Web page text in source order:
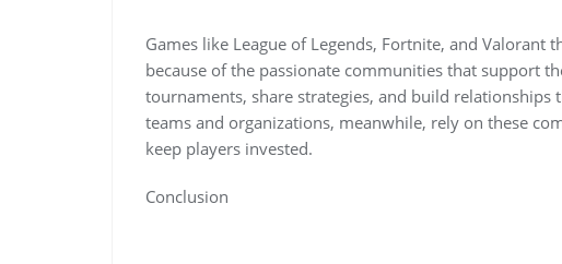
Games like League of Legends, Fortnite, and
because of the passionate communities that support
tournaments, share strategies, and build relationships
teams and organizations, meanwhile, rely on these
keep players invested.
Conclusion